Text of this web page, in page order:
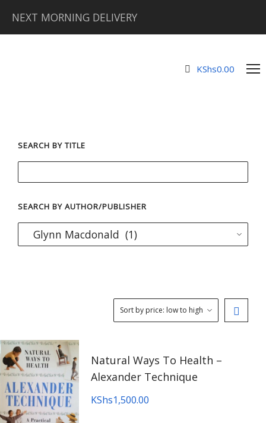
NEXT MORNING DELIVERY
KShs0.00
SEARCH BY TITLE
SEARCH BY AUTHOR/PUBLISHER
Natural Ways To Health –
Alexander Technique
KShs1,500.00